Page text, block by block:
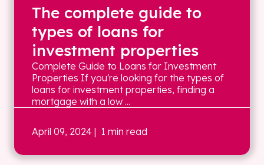
The complete guide to
types of loans for
investment properties
Complete Guide to Loans for Investment
Properties If you're looking for the types of
loans for investment properties, finding a
mortgage with a low ...
April 09, 2024 | 1 min read